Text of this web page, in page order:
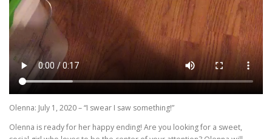
Olenna: July 1, 2020 – “I swear I saw something!”
Olenna is ready for her happy ending! Are you looking for a sweet,